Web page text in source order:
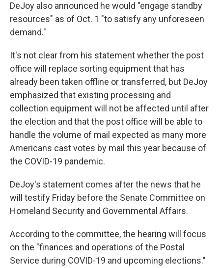
DeJoy also announced he would "engage standby
resources" as of Oct. 1 "to satisfy any unforeseen
demand."
It's not clear from his statement whether the post
office will replace sorting equipment that has
already been taken offline or transferred, but DeJoy
emphasized that existing processing and
collection equipment will not be affected until after
the election and that the post office will be able to
handle the volume of mail expected as many more
Americans cast votes by mail this year because of
the COVID-19 pandemic.
DeJoy's statement comes after the news that he
will testify Friday before the Senate Committee on
Homeland Security and Governmental Affairs.
According to the committee, the hearing will focus
on the "finances and operations of the Postal
Service during COVID-19 and upcoming elections."